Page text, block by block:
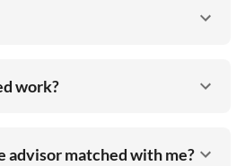
work?
advisor matched with me?